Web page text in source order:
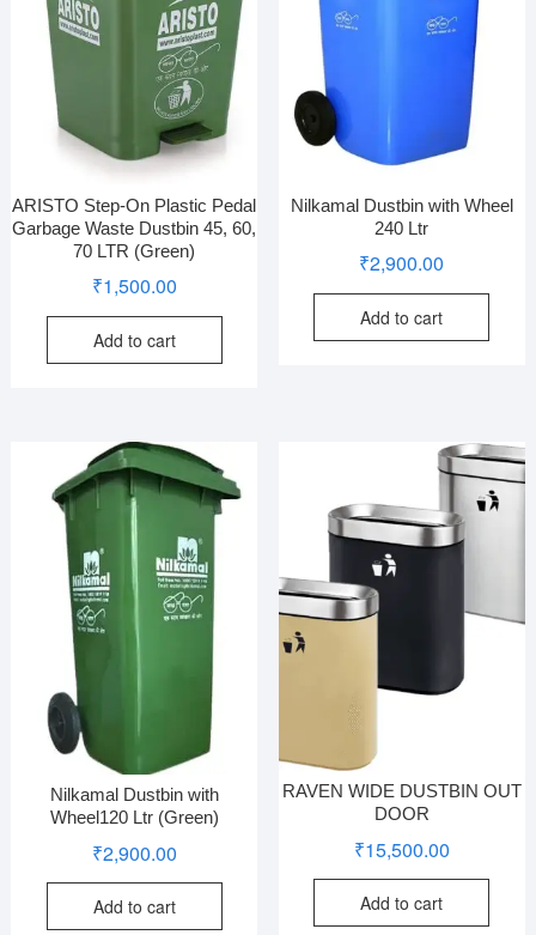
ARISTO Step-On Plastic Pedal
Garbage Waste Dustbin 45, 60,
70 LTR (Green)
₹1,500.00
Add to cart
Nilkamal Dustbin with Wheel
240 Ltr
₹2,900.00
Add to cart
Nilkamal Dustbin with
Wheel120 Ltr (Green)
₹2,900.00
Add to cart
RAVEN WIDE DUSTBIN OUT
DOOR
₹15,500.00
Add to cart